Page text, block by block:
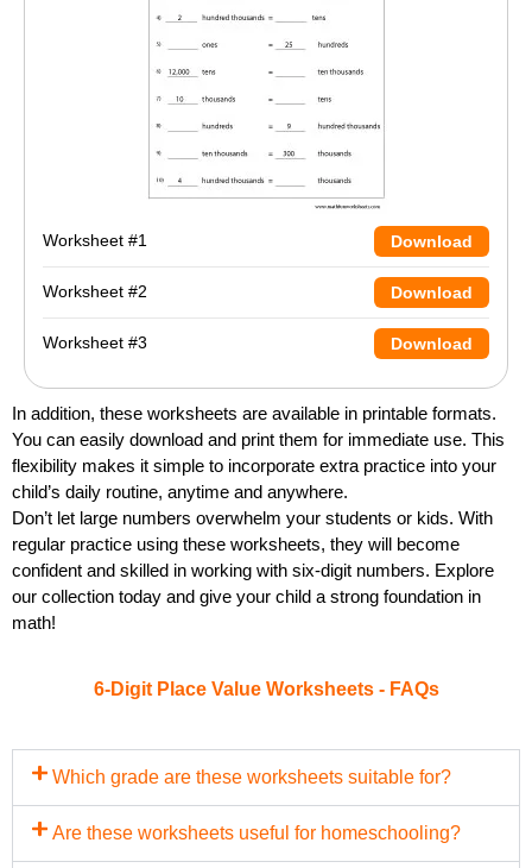
Worksheet #1 Download
Worksheet #2 Download
Worksheet #3 Download
In addition, these worksheets are available in printable formats.
You can easily download and print them for immediate use. This
flexibility makes it simple to incorporate extra practice into your
child’s daily routine, anytime and anywhere.
Don’t let large numbers overwhelm your students or kids. With
regular practice using these worksheets, they will become
confident and skilled in working with six-digit numbers. Explore
our collection today and give your child a strong foundation in
math!
6-Digit Place Value Worksheets - FAQs
Which grade are these worksheets suitable for?
Are these worksheets useful for homeschooling?